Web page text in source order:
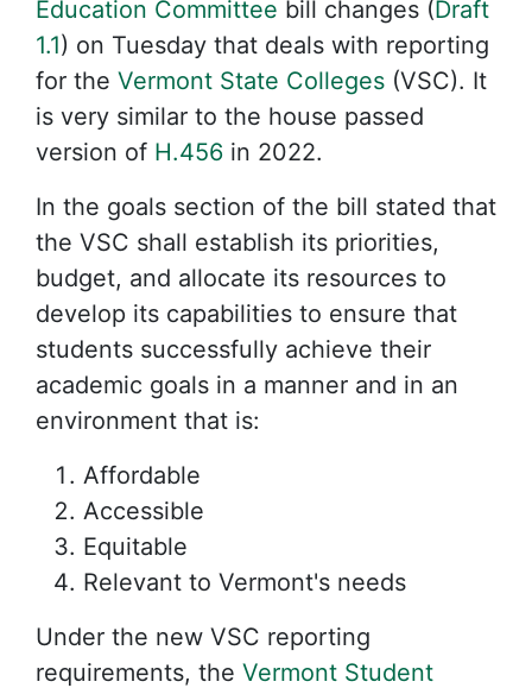
Education Committee bill changes (Draft
1.1) on Tuesday that deals with reporting
for the Vermont State Colleges (VSC). It
is very similar to the house passed
version of H.456 in 2022.
In the goals section of the bill stated that
the VSC shall establish its priorities,
budget, and allocate its resources to
develop its capabilities to ensure that
students successfully achieve their
academic goals in a manner and in an
environment that is:
Affordable
Accessible
Equitable
Relevant to Vermont's needs
Under the new VSC reporting
requirements, the Vermont Student